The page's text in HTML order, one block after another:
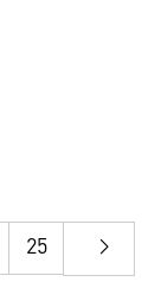
25